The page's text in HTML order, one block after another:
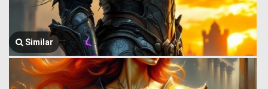
Similar